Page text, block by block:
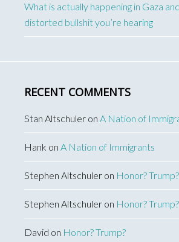
What is actually happening in Gaza
distorted bullshit you’re hearing
RECENT COMMENTS
Stan Altschuler on A Nation of
Hank on A Nation of Immigrants
Stephen Altschuler on Honor? Trump?
Stephen Altschuler on Honor? Trump?
David on Honor? Trump?